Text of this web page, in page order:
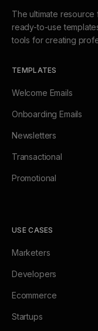
The ultimate resource
ready-to-use
tools for creating
TEMPLATES
Welcome Emails
Onboarding Emails
Newsletters
Transactional
Promotional
USE CASES
Marketers
Developers
Ecommerce
Startups